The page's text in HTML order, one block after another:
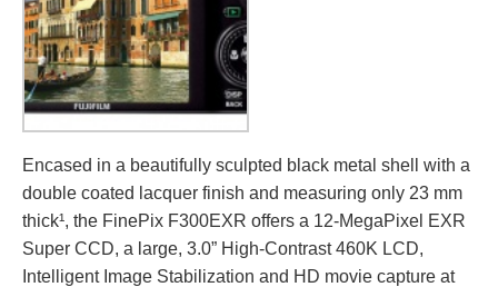
Encased in a beautifully sculpted black metal shell with a
double coated lacquer finish and measuring only 23 mm
thick¹, the FinePix F300EXR offers a 12-MegaPixel EXR
Super CCD, a large, 3.0” High-Contrast 460K LCD,
Intelligent Image Stabilization and HD movie capture at